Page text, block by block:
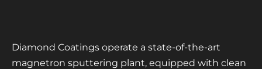
Diamond Coatings operate a state-of-the-art
magnetron sputtering plant, equipped with clean